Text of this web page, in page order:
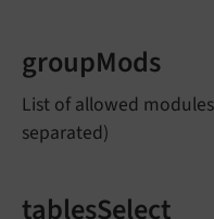
groupMods
List of allowed
separated)
tablesSelect